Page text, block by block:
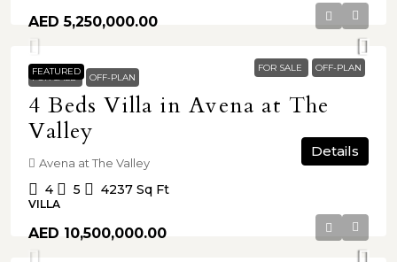
FEATURED FOR SALE OFF-PLAN
AED 5,250,000.00
FOR SALE OFF-PLAN
4 Beds Villa in Avena at The
Valley
Avena at The Valley
4 5 4237 Sq Ft
VILLA
Details
AED 10,500,000.00